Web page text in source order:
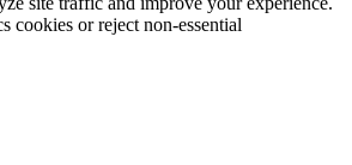
cookies or reject non-essential